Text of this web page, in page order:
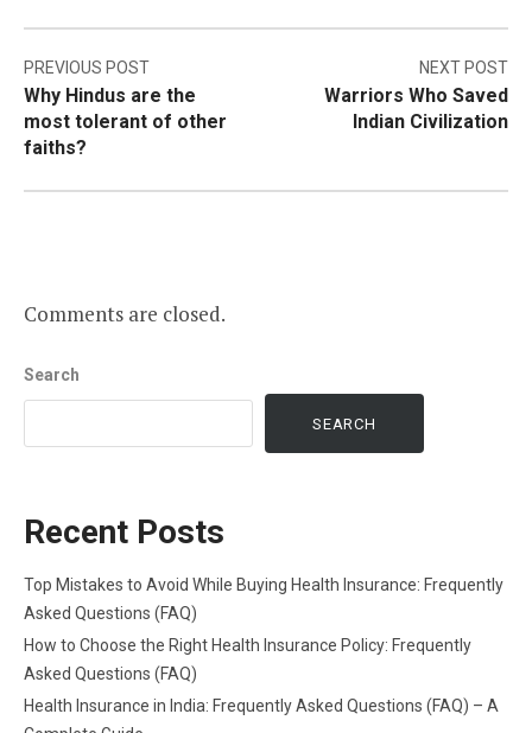
Post
navigation
PREVIOUS POST
Why Hindus are the
most tolerant of other
faiths?
NEXT POST
Warriors Who Saved
Indian Civilization
Comments are closed.
Search
SEARCH
Recent Posts
Top Mistakes to Avoid While Buying Health Insurance: Frequently
Asked Questions (FAQ)
How to Choose the Right Health Insurance Policy: Frequently
Asked Questions (FAQ)
Health Insurance in India: Frequently Asked Questions (FAQ) – A